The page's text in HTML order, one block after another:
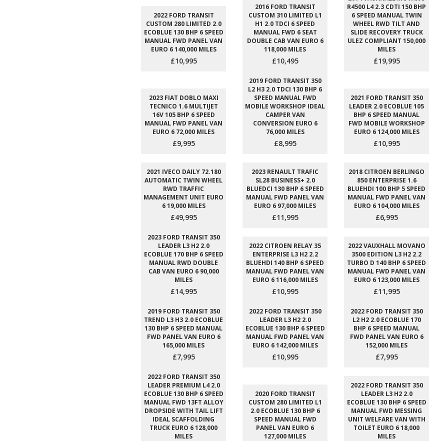
2022 FORD TRANSIT
CUSTOM 280 LIMITED 2.0
ECOBLUE 130 BHP 6 SPEED
MANUAL FWD PANEL VAN
EURO 6 140,000 MILES
£10,995
2016 FORD TRANSIT
CUSTOM 310 LIMITED L1
H1 2.0 TDCI 6 SPEED
MANUAL FWD 6 SEAT
DOUBLE CAB VAN EURO 6
118,000 MILES
£10,495
R4500 L4 2.3 CDTI 150 BHP
6 SPEED MANUAL TWIN
WHEEL RWD TILT AND
SLIDE RECOVERY TRUCK
ULEZ COMPLIANT 150,000
MILES
£19,995
2023 FIAT DOBLO MAXI
TECNICO 1.6 MULTIJET
16V 105 BHP 6 SPEED
MANUAL FWD PANEL VAN
EURO 6 72,000 MILES
£9,995
2019 FORD TRANSIT 350
L2 H3 2.0 TDCI 130 BHP 6
SPEED MANUAL FWD
MOBILE WORKSHOP IDEAL
CAMPER VAN
CONVERSION EURO 6
76,000 MILES
£8,995
2021 FORD TRANSIT 350
LEADER 2.0 ECOBLUE 105
BHP 6 SPEED MANUAL
FWD MOBILE WORKSHOP
EURO 6 124,000 MILES
£10,995
2021 IVECO DAILY 72.180
AUTOMATIC TWIN WHEEL
RWD TRAFFIC
MANAGEMENT UNIT EURO
6 19,000 MILES
£49,995
2023 RENAULT TRAFIC
SL28 BUSINESS+ 2.0
BLUEDCI 130 BHP 6 SPEED
MANUAL FWD PANEL VAN
EURO 6 97,000 MILES
£11,995
2018 CITROEN BERLINGO
850 ENTERPRISE 1.6
BLUEHDI 100 BHP 5 SPEED
MANUAL FWD PANEL VAN
EURO 6 104,000 MILES
£6,995
2023 FORD TRANSIT 350
LEADER L3 H2 2.0
ECOBLUE 170 BHP 6 SPEED
MANUAL RWD DOUBLE
CAB VAN EURO 6 90,000
MILES
£14,995
2022 CITROEN RELAY 35
ENTERPRISE L3 H2 2.2
BLUEHDI 140 BHP 6 SPEED
MANUAL FWD PANEL VAN
EURO 6 116,000 MILES
£10,995
2022 VAUXHALL MOVANO
3500 EDITION L3 H2 2.2
TURBO D 140 BHP 6 SPEED
MANUAL FWD PANEL VAN
EURO 6 123,000 MILES
£11,995
2019 FORD TRANSIT 350
TREND L3 H3 2.0 ECOBLUE
130 BHP 6 SPEED MANUAL
FWD PANEL VAN EURO 6
165,000 MILES
£7,995
2022 FORD TRANSIT 350
LEADER L3 H2 2.0
ECOBLUE 130 BHP 6 SPEED
MANUAL FWD PANEL VAN
EURO 6 142,000 MILES
£10,995
2022 FORD TRANSIT 350
L2 H2 2.0 ECOBLUE 170
BHP 6 SPEED MANUAL
FWD PANEL VAN EURO 6
152,000 MILES
£7,995
2022 FORD TRANSIT 350
LEADER PREMIUM L4 2.0
ECOBLUE 130 BHP 6 SPEED
MANUAL FWD 13FT ALLOY
DROPSIDE WITH TAIL LIFT
IDEAL SCAFFOLDING
TRUCK EURO 6 128,000
MILES
2020 FORD TRANSIT
CUSTOM 280 LIMITED L1
2.0 ECOBLUE 130 BHP 6
SPEED MANUAL FWD
PANEL VAN EURO 6
127,000 MILES
2022 FORD TRANSIT 350
LEADER L3 H2 2.0
ECOBLUE 130 BHP 6 SPEED
MANUAL FWD MESSING
UNIT WELFARE VAN WITH
TOILET EURO 6 18,000
MILES